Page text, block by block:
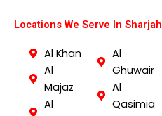
Locations We Serve In Sharjah
Al Khan
Al
Majaz
Al
Al
Ghuwair
Al
Qasimia